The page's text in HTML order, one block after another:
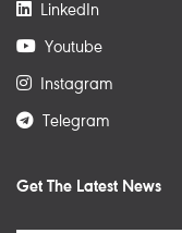
LinkedIn
Youtube
Instagram
Telegram
Get The Latest News